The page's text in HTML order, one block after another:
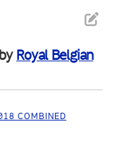
by Royal Belgian
COMBINED